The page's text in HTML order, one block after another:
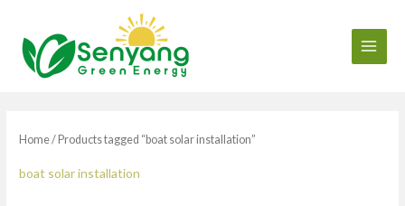
content
Home/ Products tagged “boat solar installation”
boat solar installation